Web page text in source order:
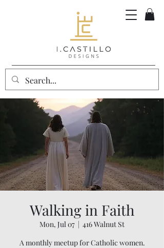
Walking in Faith
Mon, Jul 07
  |
416 Walnut St
A monthly meetup for Catholic women.